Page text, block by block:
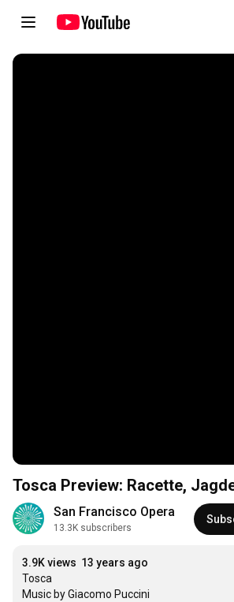
Tosca Preview: Racette,
San Francisco Opera
13.3K subscribers
3.9K views 13 years ago
Tosca
Music by Giacomo Puccini